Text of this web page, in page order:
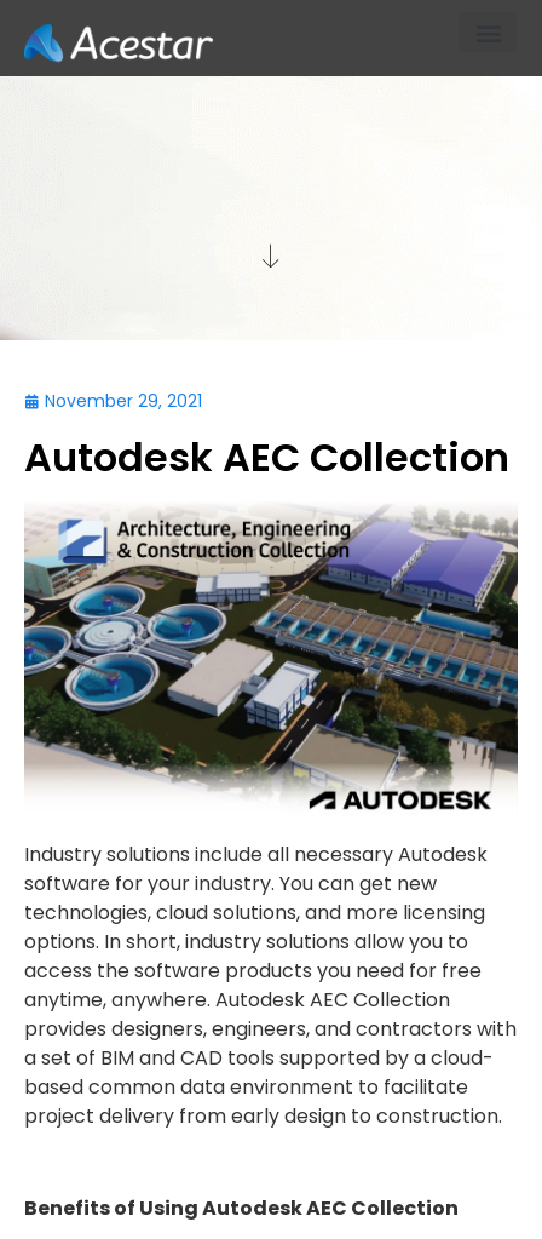
November 29, 2021
Autodesk AEC Collection
Industry solutions include all necessary Autodesk
software for your industry. You can get new
technologies, cloud solutions, and more licensing
options. In short, industry solutions allow you to
access the software products you need for free
anytime, anywhere. Autodesk AEC Collection
provides designers, engineers, and contractors with
a set of BIM and CAD tools supported by a cloud-
based common data environment to facilitate
project delivery from early design to construction.
Benefits of Using Autodesk AEC Collection